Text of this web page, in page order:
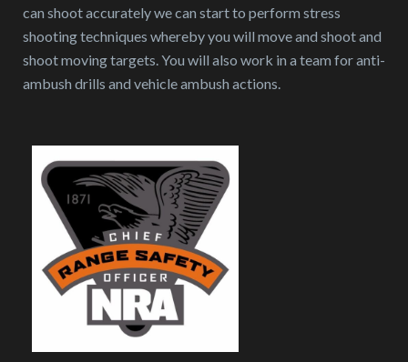
can shoot accurately we can start to perform stress
shooting techniques whereby you will move and shoot and
shoot moving targets. You will also work in a team for anti-
ambush drills and vehicle ambush actions.